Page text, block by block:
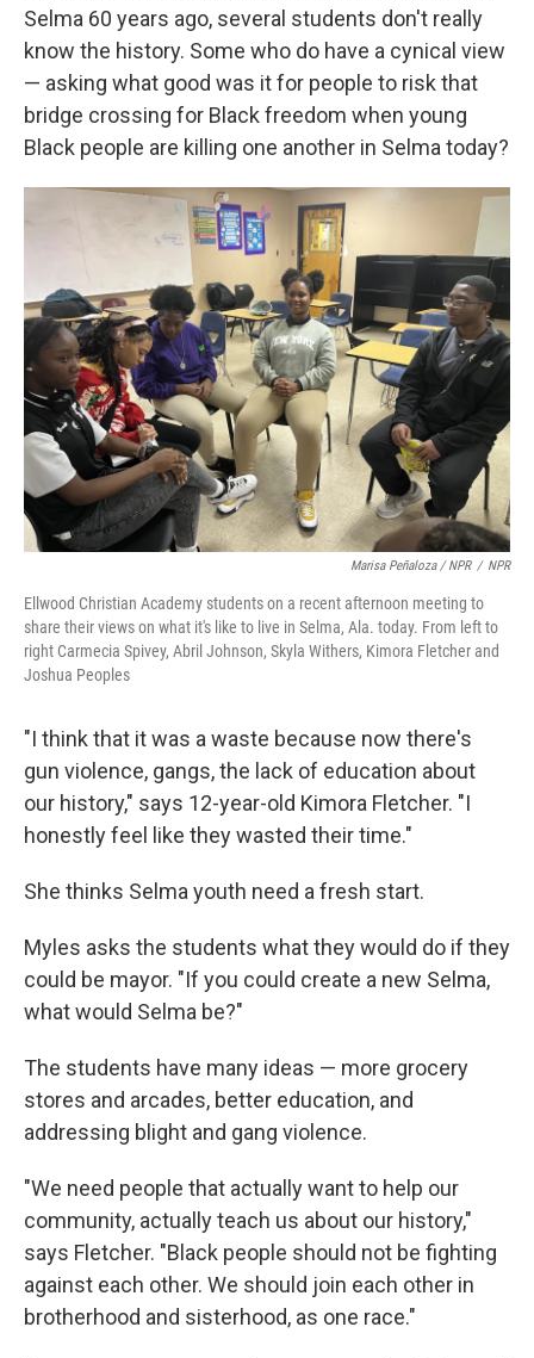
Selma 60 years ago, several students don't really
know the history. Some who do have a cynical view
— asking what good was it for people to risk that
bridge crossing for Black freedom when young
Black people are killing one another in Selma today?
Marisa Peñaloza / NPR / NPR
Ellwood Christian Academy students on a recent afternoon meeting to
share their views on what it's like to live in Selma, Ala. today. From left to
right Carmecia Spivey, Abril Johnson, Skyla Withers, Kimora Fletcher and
Joshua Peoples
"I think that it was a waste because now there's
gun violence, gangs, the lack of education about
our history," says 12-year-old Kimora Fletcher. "I
honestly feel like they wasted their time."
She thinks Selma youth need a fresh start.
Myles asks the students what they would do if they
could be mayor. "If you could create a new Selma,
what would Selma be?"
The students have many ideas — more grocery
stores and arcades, better education, and
addressing blight and gang violence.
"We need people that actually want to help our
community, actually teach us about our history,"
says Fletcher. "Black people should not be fighting
against each other. We should join each other in
brotherhood and sisterhood, as one race."